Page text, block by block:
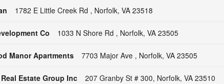
1782 E Little Creek Rd , Norfolk, VA 23518
Co 1033 N Shore Rd , Norfolk, VA 23505
Manor Apartments 7703 Major Ave , Norfolk, VA 23505
Estate Group Inc 207 Granby St # 300, Norfolk, VA 23510